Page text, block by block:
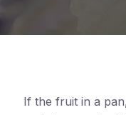
If the fruit in a